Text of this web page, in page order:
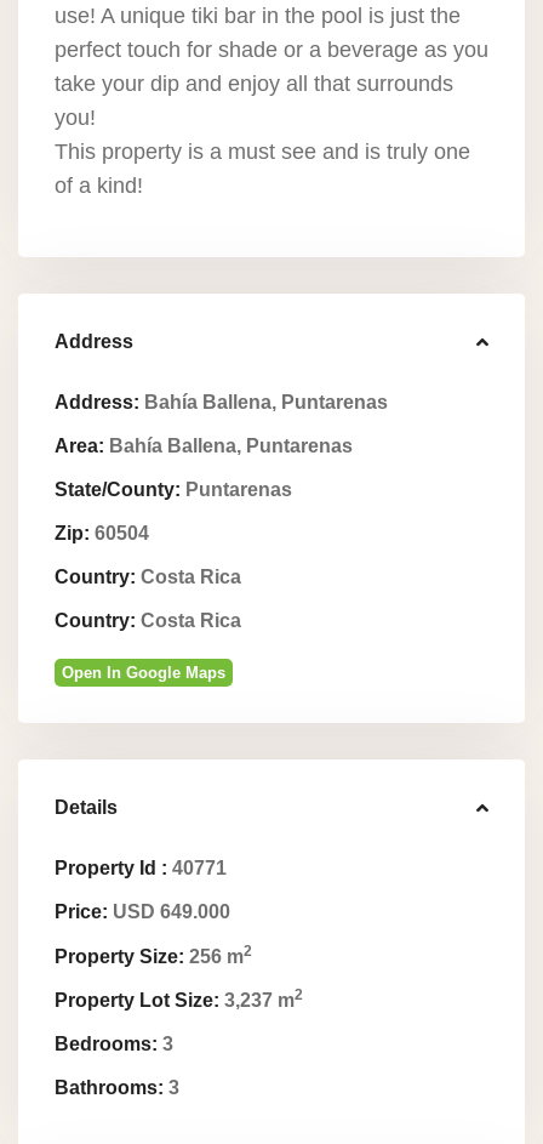
use! A unique tiki bar in the pool is just the
perfect touch for shade or a beverage as you
take your dip and enjoy all that surrounds
you!
This property is a must see and is truly one
of a kind!
Address
Address: Bahí­a Ballena, Puntarenas
Area: Bahí­a Ballena, Puntarenas
State/County: Puntarenas
Zip: 60504
Country: Costa Rica
Country: Costa Rica
Open In Google Maps
Details
Property Id : 40771
Price: USD 649.000
Property Size: 256 m2
Property Lot Size: 3,237 m2
Bedrooms: 3
Bathrooms: 3